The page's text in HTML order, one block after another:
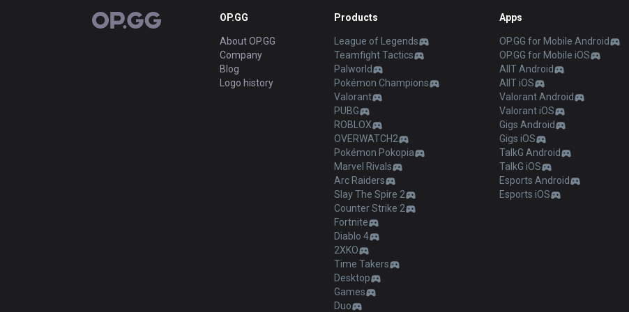
OP.GG OP.GG
About OP.GG
Company
Blog
Logo history
Products
League of Legends
Teamfight Tactics
Palworld
Pokémon Champions
Valorant
PUBG
ROBLOX
OVERWATCH2
Pokémon Pokopia
Marvel Rivals
Arc Raiders
Slay The Spire 2
Counter Strike 2
Fortnite
Diablo 4
2XKO
Time Takers
Desktop
Games
Duo
Apps
OP.GG for Mobile Android
OP.GG for Mobile iOS
AllT Android
AllT iOS
Valorant Android
Valorant iOS
Gigs Android
Gigs iOS
TalkG Android
TalkG iOS
Esports Android
Esports iOS